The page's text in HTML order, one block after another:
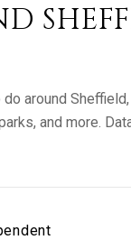
around
and more.